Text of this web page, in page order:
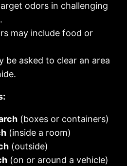
odors in challenging
may include food or
be asked to clear an area
(boxes or containers)
(inside a room)
(outside)
(on or around a vehicle)